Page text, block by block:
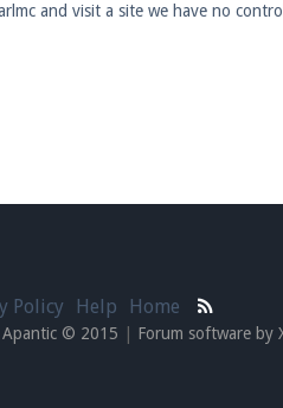
for both voice and text chat out
in to your
and visit a site we have no
Policy Help Home
Apantic © 2015 Forum software by